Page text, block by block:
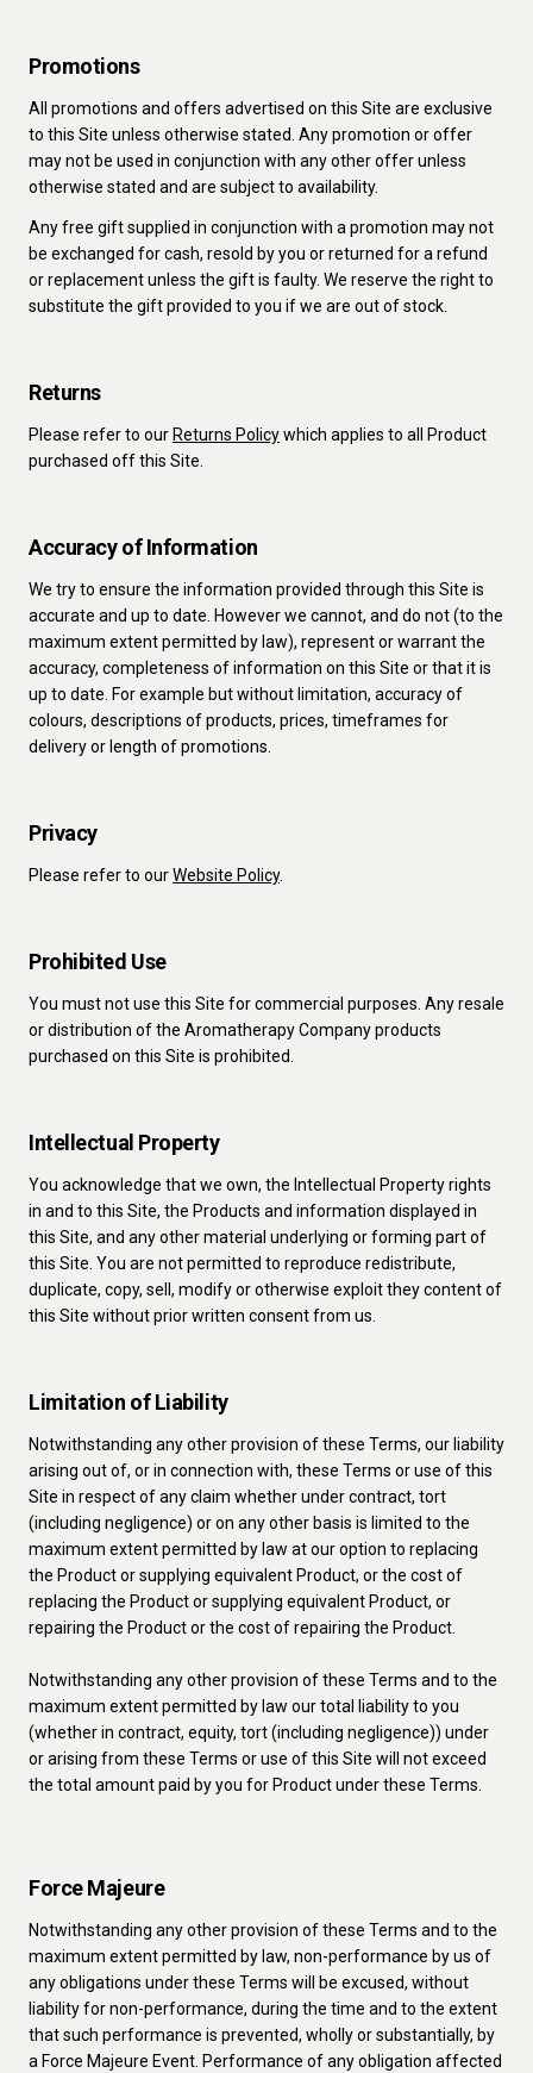
Promotions
All promotions and offers advertised on this Site are exclusive
to this Site unless otherwise stated. Any promotion or offer
may not be used in conjunction with any other offer unless
otherwise stated and are subject to availability.
Any free gift supplied in conjunction with a promotion may not
be exchanged for cash, resold by you or returned for a refund
or replacement unless the gift is faulty. We reserve the right to
substitute the gift provided to you if we are out of stock.
Returns
Please refer to our Returns Policywhich applies to all Product
purchased off this Site.
Accuracy of Information
We try to ensure the information provided through this Site is
accurate and up to date. However we cannot, and do not (to the
maximum extent permitted by law), represent or warrant the
accuracy, completeness of information on this Site or that it is
up to date. For example but without limitation, accuracy of
colours, descriptions of products, prices, timeframes for
delivery or length of promotions.
Privacy
Please refer to ourWebsite Policy.
Prohibited Use
You must not use this Site for commercial purposes. Any resale
or distribution of the Aromatherapy Company products
purchased on this Site is prohibited.
Intellectual Property
You acknowledge that we own, the Intellectual Property rights
in and to this Site, the Products and information displayed in
this Site, and any other material underlying or forming part of
this Site. You are not permitted to reproduce redistribute,
duplicate, copy, sell, modify or otherwise exploit they content of
this Site without prior written consent from us.
Limitation of Liability
Notwithstanding any other provision of these Terms, our liability
arising out of, or in connection with, these Terms or use of this
Site in respect of any claim whether under contract, tort
(including negligence) or on any other basis is limited to the
maximum extent permitted by law at our option to replacing
the Product or supplying equivalent Product, or the cost of
replacing the Product or supplying equivalent Product, or
repairing the Product or the cost of repairing the Product.
Notwithstanding any other provision of these Terms and to the
maximum extent permitted by law our total liability to you
(whether in contract, equity, tort (including negligence)) under
or arising from these Terms or use of this Site will not exceed
the total amount paid by you for Product under these Terms.
Force Majeure
Notwithstanding any other provision of these Terms and to the
maximum extent permitted by law, non-performance by us of
any obligations under these Terms will be excused, without
liability for non-performance, during the time and to the extent
that such performance is prevented, wholly or substantially, by
a Force Majeure Event. Performance of any obligation affected